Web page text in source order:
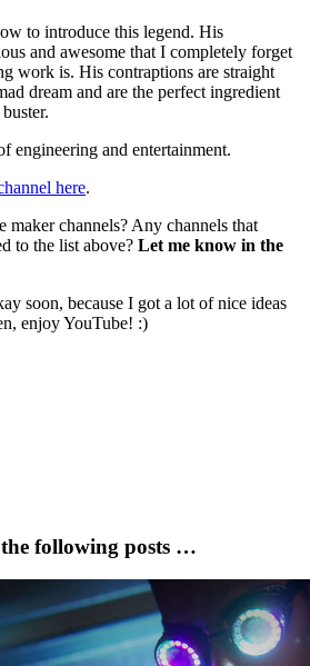
to introduce this legend. His
and awesome that I completely forget
work is. His contraptions are straight
dream and are the perfect ingredient
engineering and entertainment.
here.
maker channels? Any channels that
to the list above? Let me know in the
soon, because I got a lot of nice ideas
enjoy YouTube! :)
following posts …